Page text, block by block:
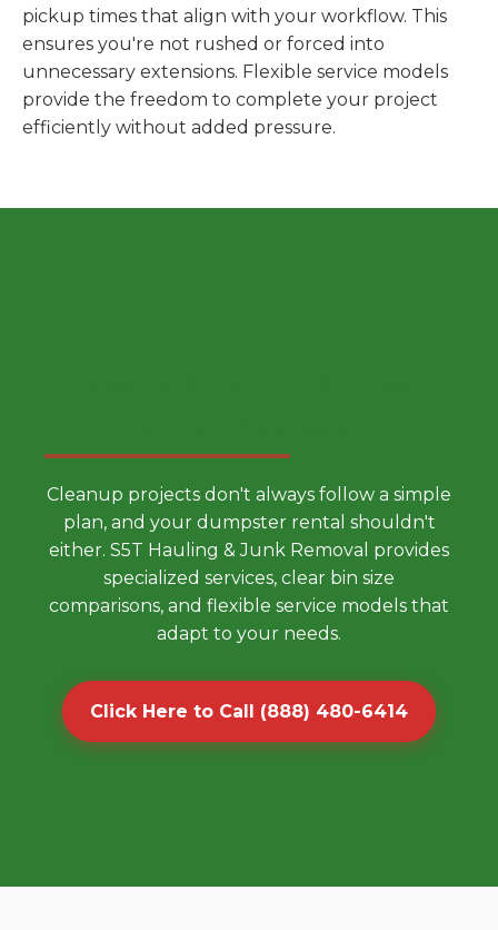
pickup times that align with your workflow. This
ensures you're not rushed or forced into
unnecessary extensions. Flexible service models
provide the freedom to complete your project
efficiently without added pressure.
Cleanup projects don't always follow a simple
plan, and your dumpster rental shouldn't
either. S5T Hauling & Junk Removal provides
specialized services, clear bin size
comparisons, and flexible service models that
adapt to your needs.
Click Here to Call (888) 480-6414